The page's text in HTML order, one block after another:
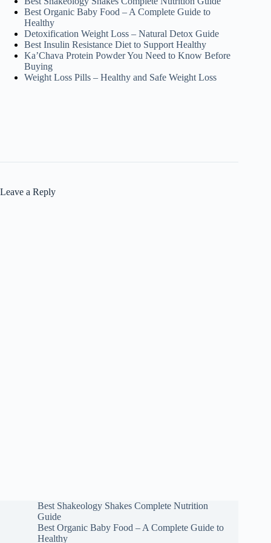
Best Organic Baby Food – A Complete Guide to
Healthy
Detoxification Weight Loss – Natural Detox Guide
Best Insulin Resistance Diet to Support Healthy
Ka’Chava Protein Powder You Need to Know Before
Buying
Weight Loss Pills – Healthy and Safe Weight Loss
Leave a Reply
Best Shakeology Shakes Complete Nutrition
Guide
Best Organic Baby Food – A Complete Guide to
Healthy